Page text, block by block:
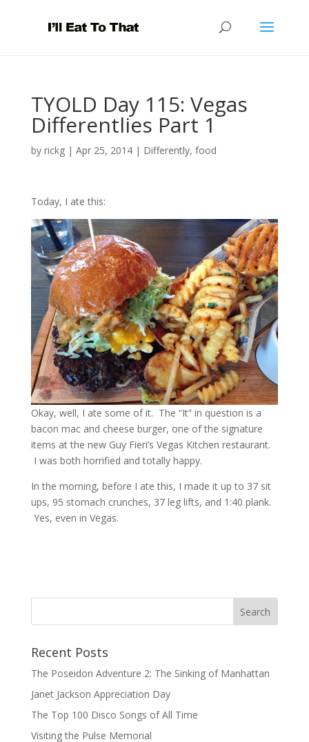
TYOLD Day 115: Vegas
Differentlies Part 1
by rickg| Apr 25, 2014| Differently, food
Today, I ate this:
Okay, well, I ate some of it. The “It” in question is a
bacon mac and cheese burger, one of the signature
items at the new Guy Fieri’s Vegas Kitchen restaurant.
I was both horrified and totally happy.
In the morning, before I ate this, I made it up to 37 sit
ups, 95 stomach crunches, 37 leg lifts, and 1:40 plank.
Yes, even in Vegas.
Recent Posts
The Poseidon Adventure 2: The Sinking of Manhattan
Janet Jackson Appreciation Day
The Top 100 Disco Songs of All Time
Visiting the Pulse Memorial